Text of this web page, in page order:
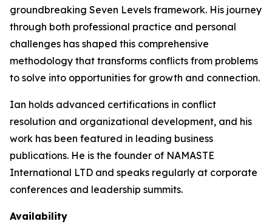
groundbreaking Seven Levels framework. His journey
through both professional practice and personal
challenges has shaped this comprehensive
methodology that transforms conflicts from problems
to solve into opportunities for growth and connection.
Ian holds advanced certifications in conflict
resolution and organizational development, and his
work has been featured in leading business
publications. He is the founder of NAMASTE
International LTD and speaks regularly at corporate
conferences and leadership summits.
Availability